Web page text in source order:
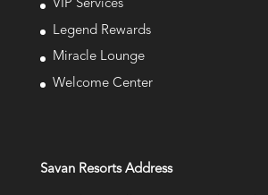
VIP Services
Legend Rewards
Miracle Lounge
Welcome Center
Savan Resorts Address